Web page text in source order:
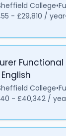
College•
- £29,810 / year
Functional
College•
- £40,342 /